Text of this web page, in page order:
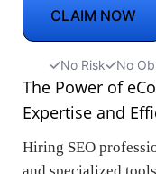
CLAIM NOW
No Risk No
The Power of
Expertise and
Hiring SEO